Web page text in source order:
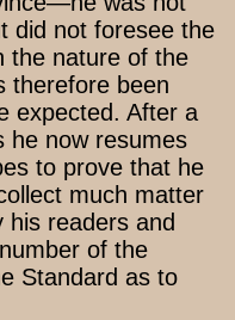
did not foresee the
the nature of the
therefore been
expected. After a
he now resumes
to prove that he
much matter
readers and
of the
Standard as to